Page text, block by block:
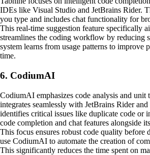
IDEs like Visual Studio and JetBrains Rider.
you type and includes chat functionality for
This real-time suggestion feature specifically
streamlines the coding workflow by reducing
system learns from usage patterns to improve
time.
6. CodiumAI
CodiumAI emphasizes code analysis and unit
integrates seamlessly with JetBrains Rider
identifies critical issues like duplicate code or
code completion and chat features alongside
This focus ensures robust code quality before
use CodiumAI to automate the creation of
This significantly reduces the time spent on